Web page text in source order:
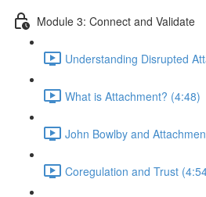
Module 3: Connect and Validate
Understanding Disrupted
What is Attachment? (4:48)
John Bowlby and
Coregulation and Trust